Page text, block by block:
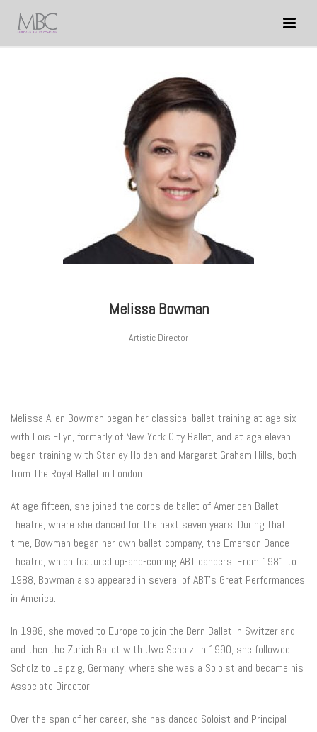
Melissa Bowman
Artistic Director
Melissa Allen Bowman began her classical ballet training at age six
with Lois Ellyn, formerly of New York City Ballet, and at age eleven
began training with Stanley Holden and Margaret Graham Hills, both
from The Royal Ballet in London.
At age fifteen, she joined the corps de ballet of American Ballet
Theatre, where she danced for the next seven years. During that
time, Bowman began her own ballet company, the Emerson Dance
Theatre, which featured up-and-coming ABT dancers. From 1981 to
1988, Bowman also appeared in several of ABT’s Great Performances
in America.
In 1988, she moved to Europe to join the Bern Ballet in Switzerland
and then the Zurich Ballet with Uwe Scholz. In 1990, she followed
Scholz to Leipzig, Germany, where she was a Soloist and became his
Associate Director.
Over the span of her career, she has danced Soloist and Principal